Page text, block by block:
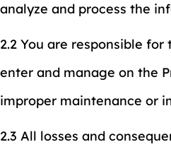
analyze and process the
2.2 You are responsible
enter and manage on the
improper maintenance or
2.3 All losses and